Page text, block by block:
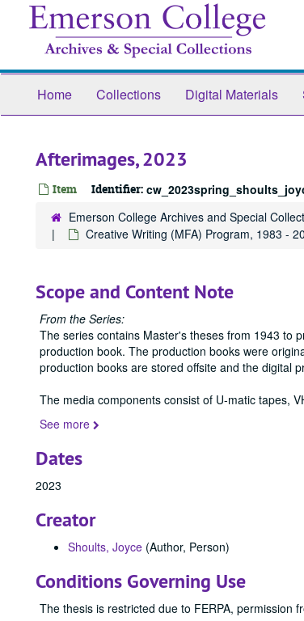
Home Collections Digital Materials
Afterimages, 2023
Item Identifier:
Emerson College Archives and Special
Creative Writing (MFA) Program, 1983 -
Scope and Content Note
From the Series:
The series contains Master's theses from 1943 to
production book. The production books were
production books are stored offsite and the digital
The media components consist of U-matic tapes,
See more
Dates
2023
Creator
Shoults, Joyce (Author, Person)
Conditions Governing Use
The thesis is restricted due to FERPA, permission